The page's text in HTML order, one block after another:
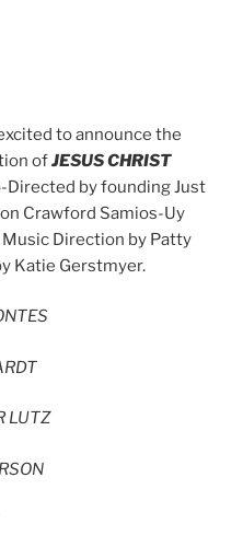
to announce the
ofJESUS CHRIST
Directed by founding Just
Crawford Samios-Uy
Music Direction by Patty
Katie Gerstmyer.
LUTZ